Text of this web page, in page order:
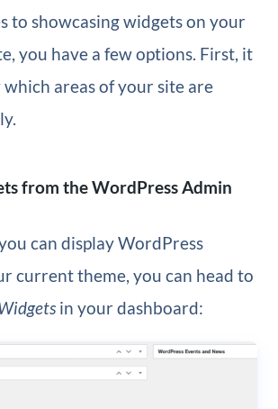
to showcasing widgets on your
you have a few options. First, it
areas of your site are
from the WordPress Admin
can display WordPress
current theme, you can head to
in your dashboard: